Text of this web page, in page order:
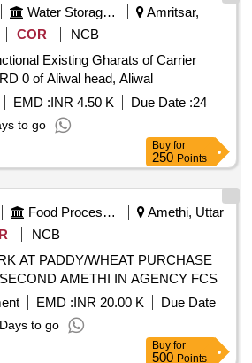
Water Storage And Supply
Amritsar,
COR
NCB
Existing Gharats of Carrier
0 of Aliwal head, Aliwal
EMD :INR 4.50 K Due Date :24
to go
Buy for
250 Points
Food Processing
Amethi, Uttar
NCB
AT PADDY/WHEAT PURCHASE
AMETHI IN AGENCY FCS
EMD :INR 20.00 K
Due Date
to go
Buy for
500 Points